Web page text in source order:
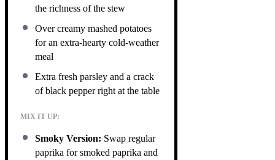
the richness of the stew
Over creamy mashed potatoes
for an extra-hearty cold-weather
meal
Extra fresh parsley and a crack
of black pepper right at the table
MIX IT UP:
Smoky Version: Swap regular
paprika for smoked paprika and